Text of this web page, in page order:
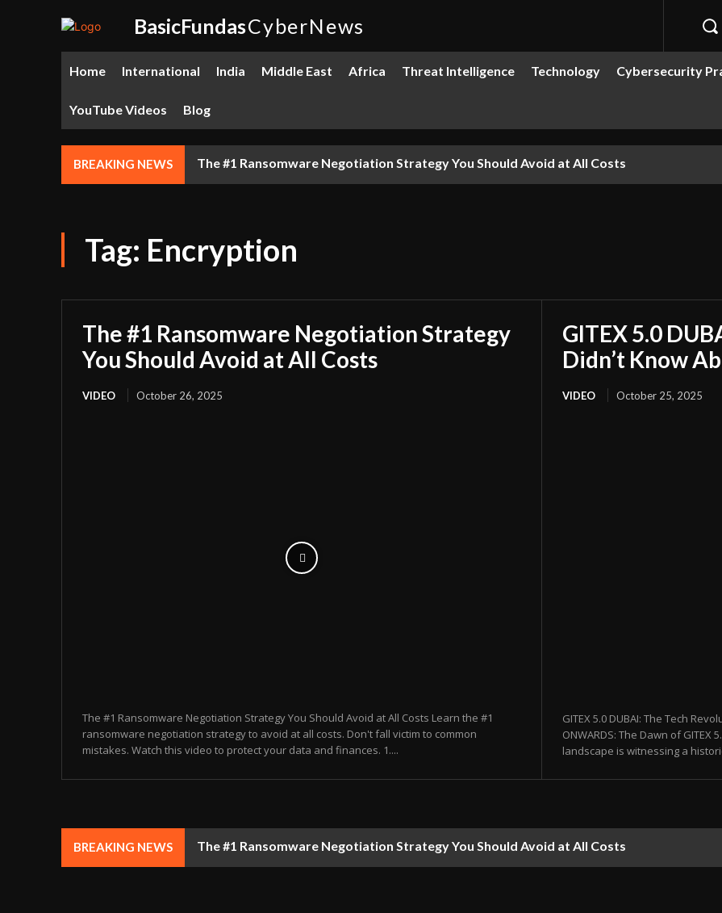
BasicFundasCyberNews
Home International India Middle East Africa Threat Intelligence Technology Cybersecurity
YouTube Videos Blog
BREAKING NEWS The #1 Ransomware Negotiation Strategy You Should Avoid at All Costs
Tag: Encryption
The #1 Ransomware Negotiation Strategy
You Should Avoid at All Costs
VIDEO October 26, 2025
The #1 Ransomware Negotiation Strategy You Should Avoid at All Costs Learn the #1
ransomware negotiation strategy to avoid at all costs. Don't fall victim to common
mistakes. Watch this video to protect your data and finances. 1....
GITEX 5.0
Didn’t Know
VIDEO October 25, 2025
GITEX 5.0 DUBAI: The Tech
ONWARDS: The Dawn of
landscape is witnessing a
BREAKING NEWS The #1 Ransomware Negotiation Strategy You Should Avoid at All Costs